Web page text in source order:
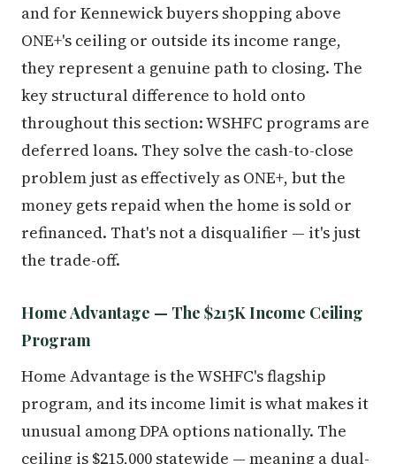
and for Kennewick buyers shopping above
ONE+'s ceiling or outside its income range,
they represent a genuine path to closing. The
key structural difference to hold onto
throughout this section: WSHFC programs are
deferred loans. They solve the cash-to-close
problem just as effectively as ONE+, but the
money gets repaid when the home is sold or
refinanced. That's not a disqualifier — it's just
the trade-off.
Home Advantage — The $215K Income Ceiling
Program
Home Advantage is the WSHFC's flagship
program, and its income limit is what makes it
unusual among DPA options nationally. The
ceiling is $215,000 statewide — meaning a dual-